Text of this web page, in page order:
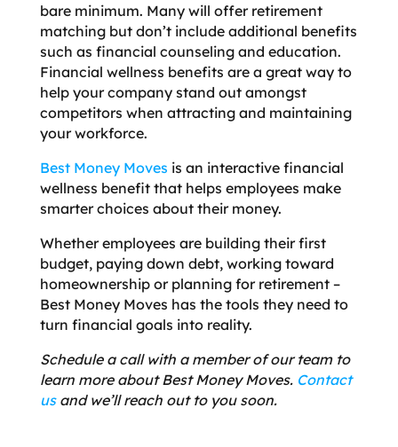
bare minimum. Many will offer retirement
matching but don’t include additional benefits
such as financial counseling and education.
Financial wellness benefits are a great way to
help your company stand out amongst
competitors when attracting and maintaining
your workforce.
Best Money Moves is an interactive financial
wellness benefit that helps employees make
smarter choices about their money.
Whether employees are building their first
budget, paying down debt, working toward
homeownership or planning for retirement –
Best Money Moves has the tools they need to
turn financial goals into reality.
Schedule a call with a member of our team to
learn more about Best Money Moves. Contact
us and we’ll reach out to you soon.